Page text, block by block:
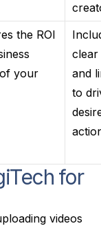
the ROI
your
clear
and
to
for
videos